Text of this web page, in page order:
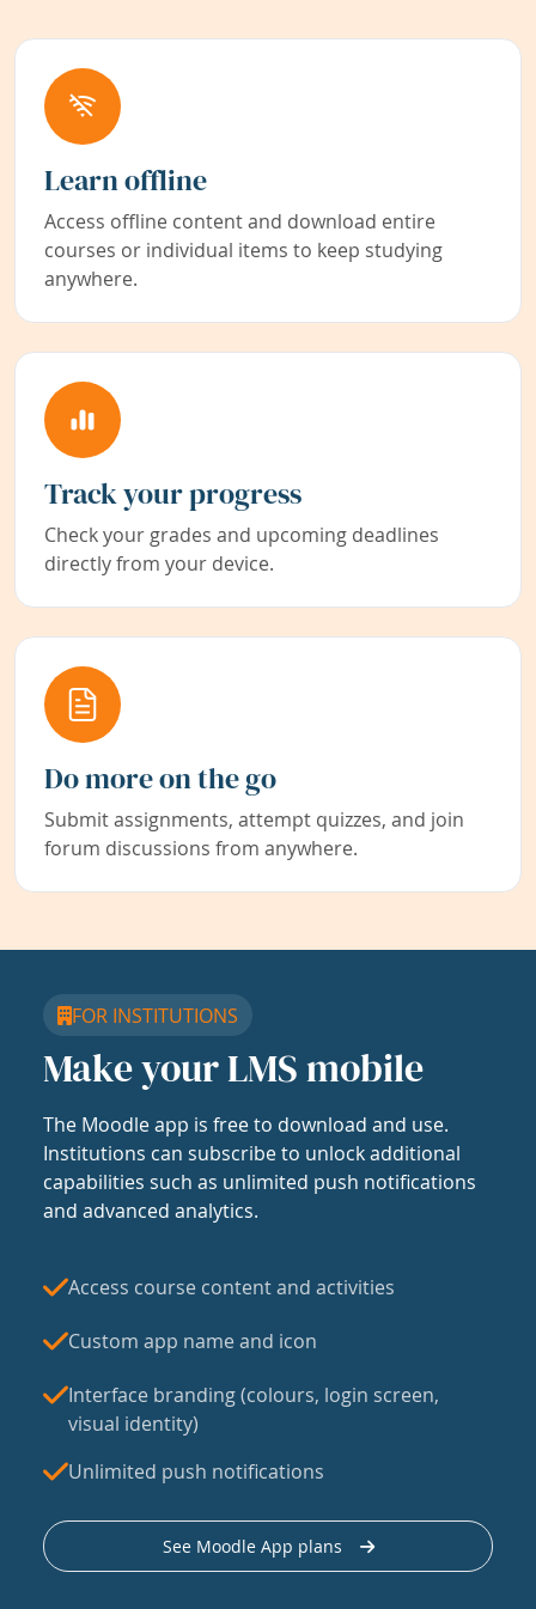
Learn offline
Access offline content and download entire
courses or individual items to keep studying
anywhere.
Track your progress
Check your grades and upcoming deadlines
directly from your device.
Do more on the go
Submit assignments, attempt quizzes, and join
forum discussions from anywhere.
FOR INSTITUTIONS
Make your LMS mobile
The Moodle app is free to download and use.
Institutions can subscribe to unlock additional
capabilities such as unlimited push notifications
and advanced analytics.
Access course content and activities
Custom app name and icon
Interface branding (colours, login screen,
visual identity)
Unlimited push notifications
See Moodle App plans